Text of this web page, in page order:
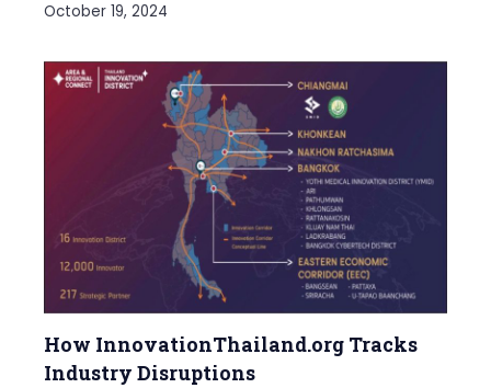
October 19, 2024
How InnovationThailand.org Tracks
Industry Disruptions